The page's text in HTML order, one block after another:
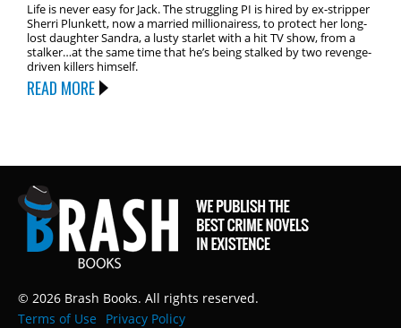
Life is never easy for Jack. The struggling PI is hired by ex-stripper
Sherri Plunkett, now a married millionairess, to protect her long-
lost daughter Sandra, a lusty starlet with a hit TV show, from a
stalker…at the same time that he’s being stalked by two revenge-
driven killers himself.
READ MORE
© 2026 Brash Books. All rights reserved.
Terms of Use
Privacy Policy